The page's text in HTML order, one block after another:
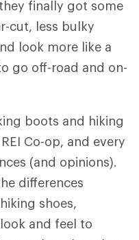
finally got some
cut, less bulky
look more like a
go off-road and on-
boots and hiking
Co-op, and every
(and opinions).
differences
shoes,
and feel to